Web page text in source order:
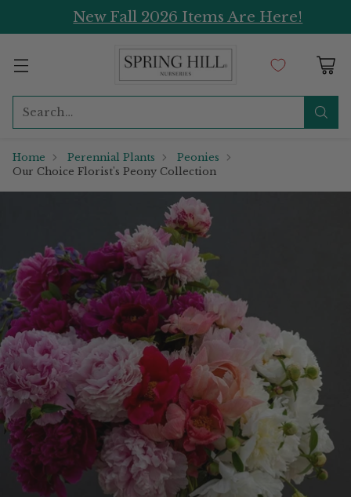
New Fall 2026 Items Are Here!
Search…
Home Perennial Plants
Peonies
Our Choice Florist's Peony Collection